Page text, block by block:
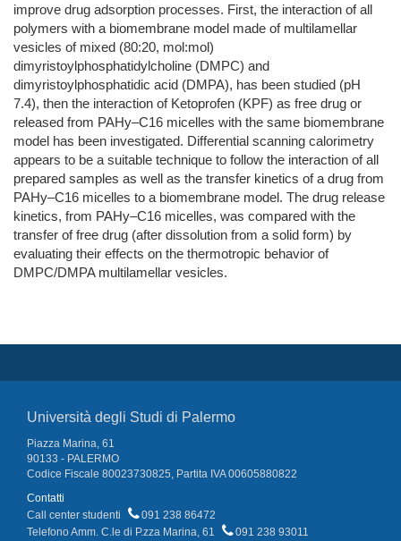
improve drug adsorption processes. First, the interaction of all
polymers with a biomembrane model made of multilamellar
vesicles of mixed (80:20, mol:mol)
dimyristoylphosphatidylcholine (DMPC) and
dimyristoylphosphatidic acid (DMPA), has been studied (pH
7.4), then the interaction of Ketoprofen (KPF) as free drug or
released from PAHy–C16 micelles with the same biomembrane
model has been investigated. Differential scanning calorimetry
appears to be a suitable technique to follow the interaction of all
prepared samples as well as the transfer kinetics of a drug from
PAHy–C16 micelles to a biomembrane model. The drug release
kinetics, from PAHy–C16 micelles, was compared with the
transfer of free drug (after dissolution from a solid form) by
evaluating their effects on the thermotropic behavior of
DMPC/DMPA multilamellar vesicles.
Università degli Studi di Palermo
Piazza Marina, 61
90133 - PALERMO
Codice Fiscale 80023730825, Partita IVA 00605880822
Contatti
Call center studenti
091 238 86472
Telefono Amm. C.le di P.zza Marina, 61
091 238 93011